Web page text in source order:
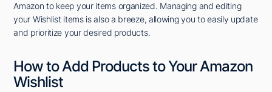
Amazon to keep your items organized. Managing and editing
your Wishlist items is also a breeze, allowing you to easily update
and prioritize your desired products.
How to Add Products to Your Amazon
Wishlist